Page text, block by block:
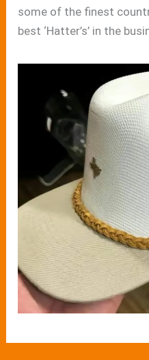
some of the finest
best ‘Hatter’s’ in the